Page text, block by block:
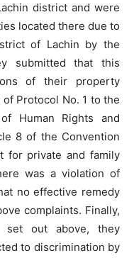
district and were
located there due to
of Lachin by the
submitted that this
of their property
Protocol No. 1 to the
Human Rights and
8 of the Convention
for private and family
was a violation of
no effective remedy
complaints. Finally,
out above, they
to discrimination by